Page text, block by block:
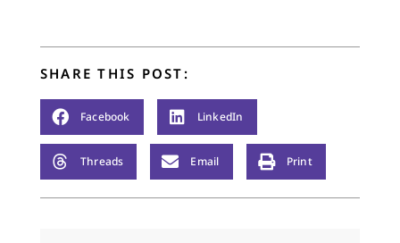
SHARE THIS POST:
Facebook LinkedIn
Threads Email Print